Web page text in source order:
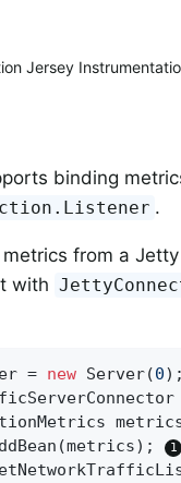
Jersey
binding
.
from a Jetty
with
= new Server(0);